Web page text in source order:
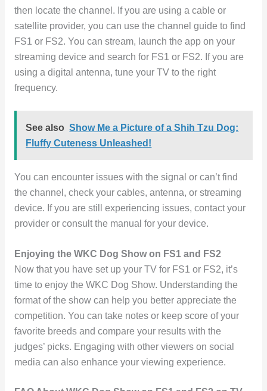
then locate the channel. If you are using a cable or
satellite provider, you can use the channel guide to find
FS1 or FS2. You can stream, launch the app on your
streaming device and search for FS1 or FS2. If you are
using a digital antenna, tune your TV to the right
frequency.
See also Show Me a Picture of a Shih Tzu Dog:
Fluffy Cuteness Unleashed!
You can encounter issues with the signal or can’t find
the channel, check your cables, antenna, or streaming
device. If you are still experiencing issues, contact your
provider or consult the manual for your device.
Enjoying the WKC Dog Show on FS1 and FS2
Now that you have set up your TV for FS1 or FS2, it’s
time to enjoy the WKC Dog Show. Understanding the
format of the show can help you better appreciate the
competition. You can take notes or keep score of your
favorite breeds and compare your results with the
judges’ picks. Engaging with other viewers on social
media can also enhance your viewing experience.